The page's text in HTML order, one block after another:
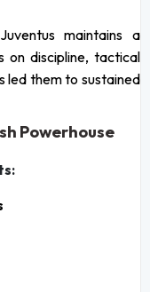
maintains a
on discipline, tactical
led them to sustained
Powerhouse